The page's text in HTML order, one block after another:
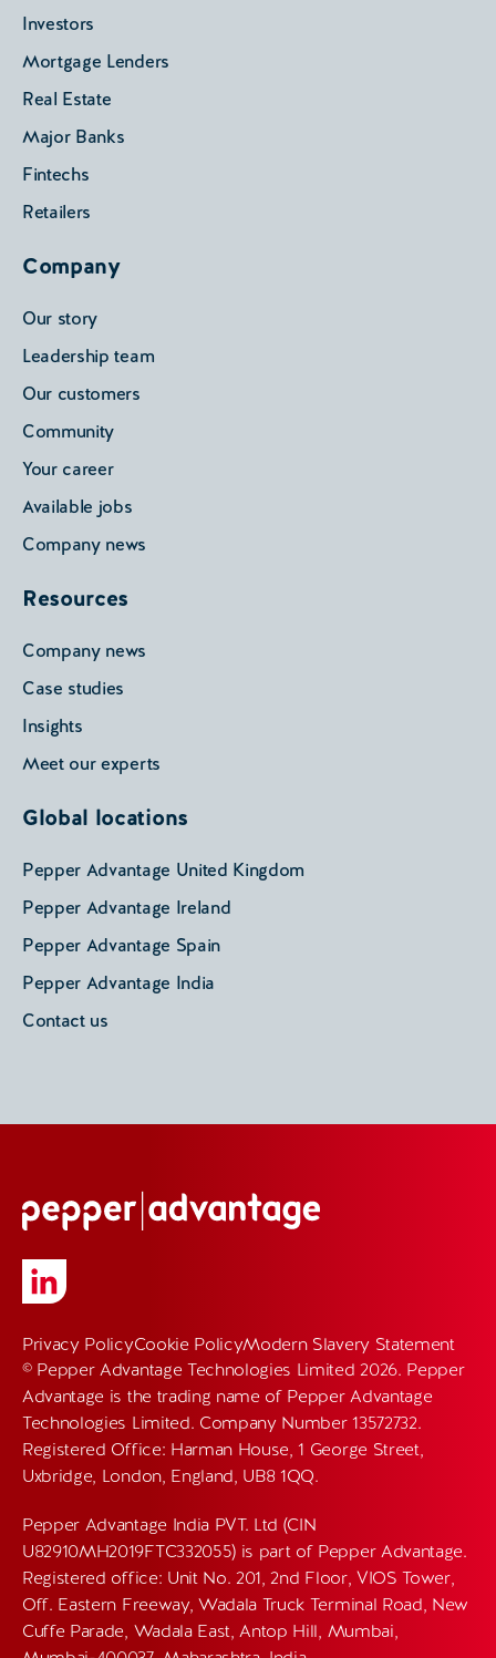
Investors
Mortgage Lenders
Real Estate
Major Banks
Fintechs
Retailers
Company
Our story
Leadership team
Our customers
Community
Your career
Available jobs
Company news
Resources
Company news
Case studies
Insights
Meet our experts
Global locations
Pepper Advantage United Kingdom
Pepper Advantage Ireland
Pepper Advantage Spain
Pepper Advantage India
Contact us
Privacy PolicyCookie PolicyModern Slavery Statement
© Pepper Advantage Technologies Limited 2026. Pepper
Advantage is the trading name of Pepper Advantage
Technologies Limited. Company Number 13572732.
Registered Office: Harman House, 1 George Street,
Uxbridge, London, England, UB8 1QQ.
Pepper Advantage India PVT. Ltd (CIN
U82910MH2019FTC332055) is part of Pepper Advantage.
Registered office: Unit No. 201, 2nd Floor, VIOS Tower,
Off. Eastern Freeway, Wadala Truck Terminal Road, New
Cuffe Parade, Wadala East, Antop Hill, Mumbai,